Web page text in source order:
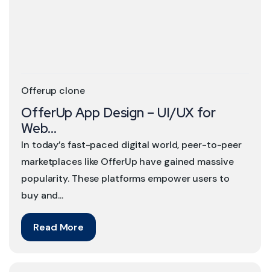
Read More
In today’s fast-paced digital world, peer-to-peer
marketplaces like OfferUp have gained massive
popularity. These platforms empower users to
buy and...
OfferUp App Design – UI/UX for
Web...
Offerup clone